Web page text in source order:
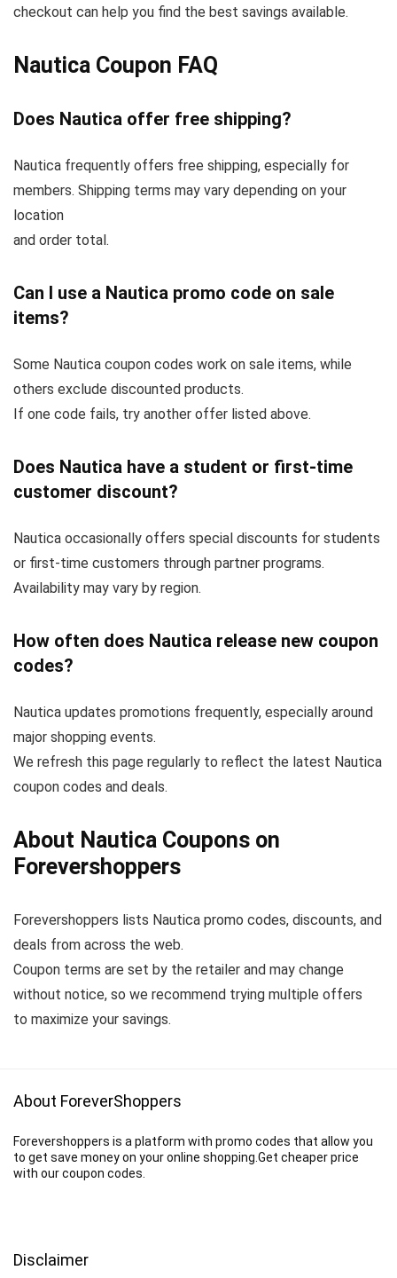
checkout can help you find the best savings available.
Nautica Coupon FAQ
Does Nautica offer free shipping?
Nautica frequently offers free shipping, especially for
members. Shipping terms may vary depending on your
location
and order total.
Can I use a Nautica promo code on sale
items?
Some Nautica coupon codes work on sale items, while
others exclude discounted products.
If one code fails, try another offer listed above.
Does Nautica have a student or first-time
customer discount?
Nautica occasionally offers special discounts for students
or first-time customers through partner programs.
Availability may vary by region.
How often does Nautica release new coupon
codes?
Nautica updates promotions frequently, especially around
major shopping events.
We refresh this page regularly to reflect the latest Nautica
coupon codes and deals.
About Nautica Coupons on
Forevershoppers
Forevershoppers lists Nautica promo codes, discounts, and
deals from across the web.
Coupon terms are set by the retailer and may change
without notice, so we recommend trying multiple offers
to maximize your savings.
About ForeverShoppers
Forevershoppers is a platform with promo codes that allow you
to get save money on your online shopping.Get cheaper price
with our coupon codes.
Disclaimer